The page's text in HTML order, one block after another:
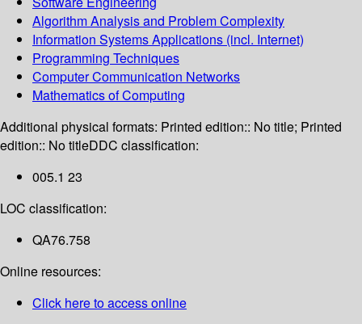
Algorithm Analysis and Problem Complexity
Information Systems Applications (incl. Internet)
Programming Techniques
Computer Communication Networks
Mathematics of Computing
Additional physical formats: Printed edition:: No title; Printed
edition:: No titleDDC classification:
005.1 23
LOC classification:
QA76.758
Online resources:
Click here to access online